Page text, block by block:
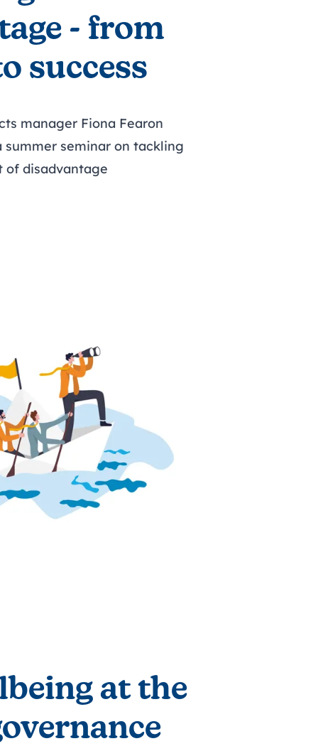
- from
success
manager Fiona Fearon
summer seminar on tackling
of disadvantage
at the